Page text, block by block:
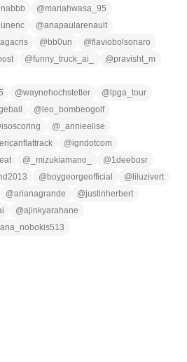
@mariahwasa_95
@anapaularenault
@ bb0un @flaviobolsonaro
@funny_truck_ai_ @pravisht_m
@waynehochstetler @ lpga_tour
@ leo_bombeogolf
isoscoring @ _annieelise
@igndotcom
@ _mizukiamano_ @1deebosr
@ boygeorgeofficial @ liluzivert
@arianagrande @justinherbert
@ajinkyarahane